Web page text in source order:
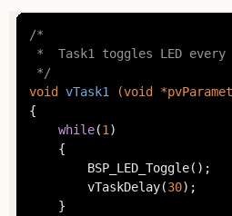
/*
*	Task1 toggles LED every 30ms
*/
void
vTask1 (void
{
while(1 )
		vTaskDelay(
30